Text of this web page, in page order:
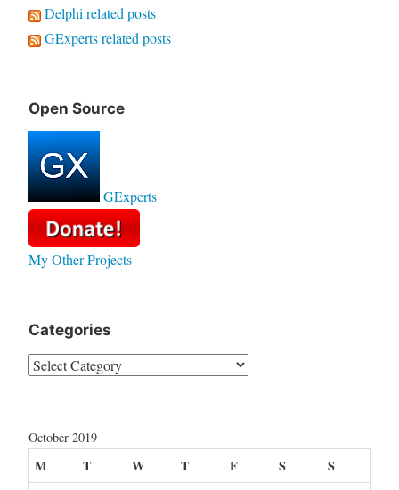
Delphi related posts
GExperts related posts
Open Source
GExperts
My Other Projects
Categories
Categories
October 2019
M T W T F S S